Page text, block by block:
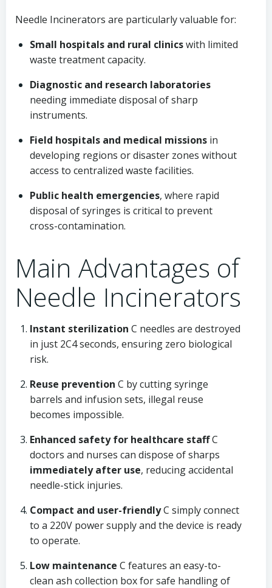
Needle Incinerators are particularly valuable for:
Small hospitals and rural clinicswith limited
waste treatment capacity.
Diagnostic and research laboratories
needing immediate disposal of sharp
instruments.
Field hospitals and medical missions in
developing regions or disaster zones without
access to centralized waste facilities.
Public health emergencies, where rapid
disposal of syringes is critical to prevent
cross-contamination.
Main Advantages of
Needle Incinerators
Instant sterilization C needles are destroyed
in just 2C4 seconds, ensuring zero biological
risk.
Reuse prevention C by cutting syringe
barrels and infusion sets, illegal reuse
becomes impossible.
Enhanced safety for healthcare staffC
doctors and nurses can dispose of sharps
immediately after use, reducing accidental
needle-stick injuries.
Compact and user-friendlyC simply connect
to a 220V power supply and the device is ready
to operate.
Low maintenance C features an easy-to-
clean ash collection box for safe handling of